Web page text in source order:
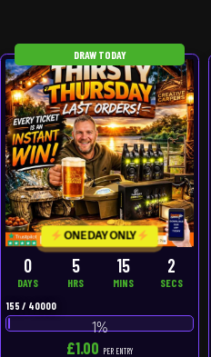
DRAW TODAY
ONE DAY ONLY
0
DAYS
5
HRS
15
MINS
2
SECS
155 / 40000
1%
£1.00 PER ENTRY